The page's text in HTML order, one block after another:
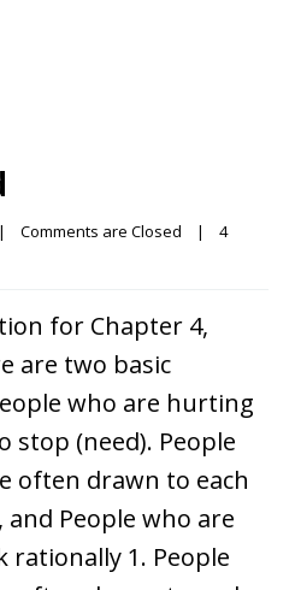
| Comments are Closed |
4
for Chapter 4,
are two basic
who are hurting
stop (need). People
often drawn to each
People who are
1. People